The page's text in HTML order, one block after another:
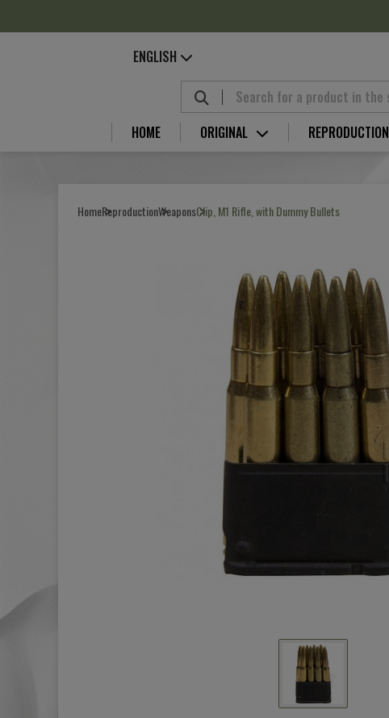
ENGLISH
HOME ORIGINAL REPRODUCTION
HomeReproductionWeaponsClip, M1 Rifle, with Dummy Bullets